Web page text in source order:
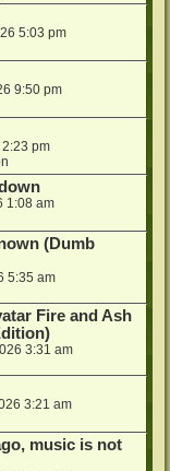
5:03 pm
9:50 pm
pm
1:08 am
(Dumb
5:35 am
Fire and Ash
3:31 am
3:21 am
music is not